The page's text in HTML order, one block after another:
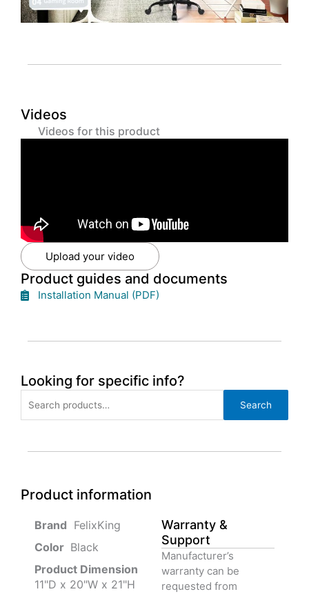
Videos
Videos for this product
Upload your video
Product guides and documents
Installation Manual (PDF)
Looking for specific info?
for:
Search
Product information
‎ FelixKing
‎ Black
Product‏ Dimension ‎
11"D x 20"W x 21"H
Warranty &
Support
Manufacturer’s
warranty can be
requested from